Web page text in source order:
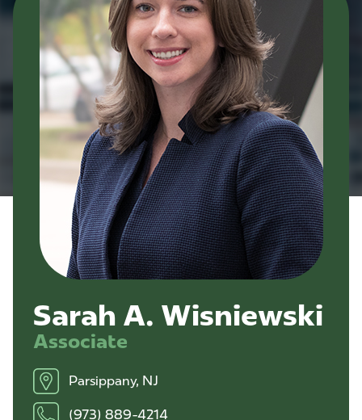
Sarah A. Wisniewski
Associate
Parsippany, NJ
(973) 889-4214